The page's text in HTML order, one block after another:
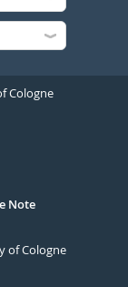
Cologne
Note
of Cologne